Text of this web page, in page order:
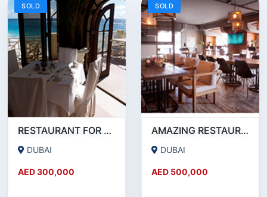
SOLD
RESTAURANT FOR SALE IN AL WASL ROAD- JUMEIRAH
DUBAI
AED 300,000
SOLD
AMAZING RESTAURANT SETUP FOR SALE IN SATWA
DUBAI
AED 500,000